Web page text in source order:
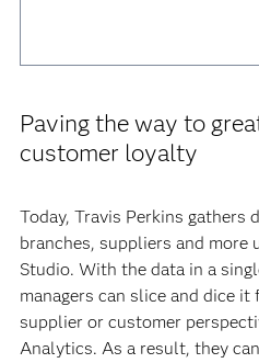
Paving the way to
customer loyalty
Today, Travis Perkins gathers
branches, suppliers and more
Studio. With the data in a
managers can slice and dice it
supplier or customer
Analytics. As a result, they